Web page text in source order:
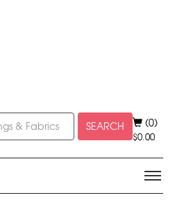
SEARCH (0)
$0.00